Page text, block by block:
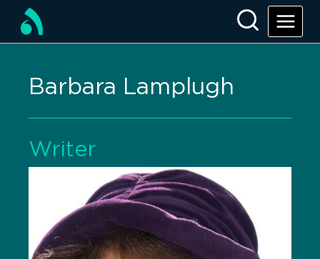
Barbara Lamplugh
Writer